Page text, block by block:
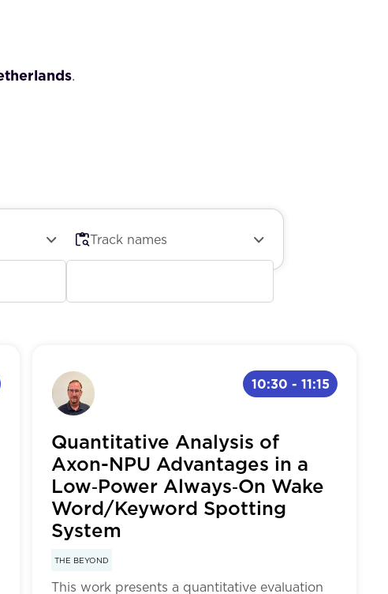
.
Track names
Developer Tools & Examples
10:30 - 11:15
Quantitative Analysis of
Axon-NPU Advantages in a
Low‑Power Always‑On Wake
Word/Keyword Spotting
System
THE BEYOND
This work presents a quantitative evaluation